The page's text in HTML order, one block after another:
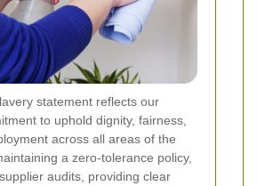
statement reflects our
to uphold dignity, fairness,
across all areas of the
a zero-tolerance policy,
audits, providing clear